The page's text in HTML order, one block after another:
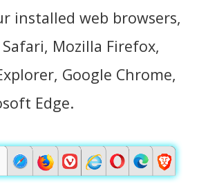
installed web browsers,
Mozilla Firefox,
Google Chrome,
Edge.